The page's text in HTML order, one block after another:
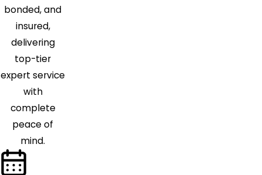
North
Boston
North
Evans
North
bonded, and
insured,
delivering
top-tier
expert service
with
complete
peace of
mind.